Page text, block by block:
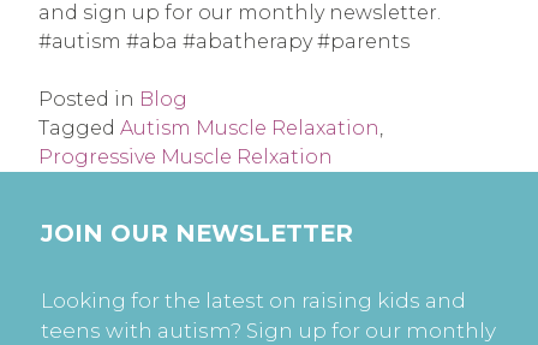
and sign up for our monthly newsletter.
#autism #aba #abatherapy #parents
Posted in Blog
Tagged Autism Muscle Relaxation,
Progressive Muscle Relxation
JOIN OUR NEWSLETTER
Looking for the latest on raising kids and
teens with autism? Sign up for our monthly